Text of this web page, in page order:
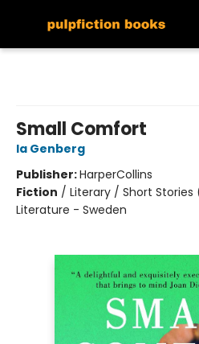
Small Comfort
Ia Genberg
Publisher:HarperCollins
Fiction / Literary / Short
Literature - Sweden